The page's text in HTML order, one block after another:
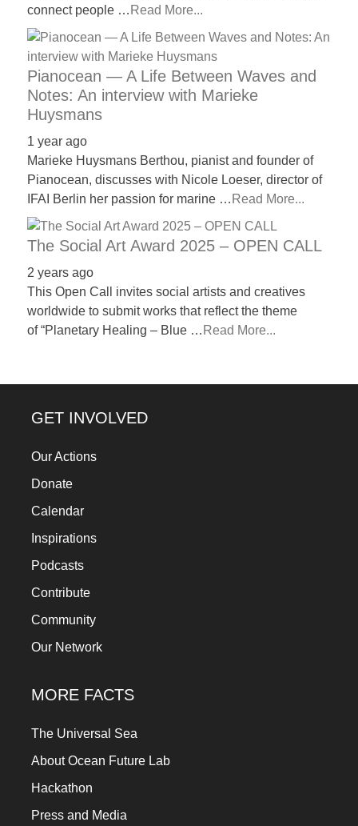
connect people … Read More...
Pianocean — A Life Between Waves and
Notes: An interview with Marieke
Huysmans
1 year ago
Marieke Huysmans Berthou, pianist and founder of
Pianocean, discusses with Nicole Loeser, director of
IFAI Berlin her passion for marine … Read More...
The Social Art Award 2025 – OPEN CALL
2 years ago
This Open Call invites social artists and creatives
worldwide to submit works that reflect the theme
of “Planetary Healing – Blue … Read More...
GET INVOLVED
Our Actions
Donate
Calendar
Inspirations
Podcasts
Contribute
Community
Our Network
MORE FACTS
The Universal Sea
About Ocean Future Lab
Hackathon
Press and Media